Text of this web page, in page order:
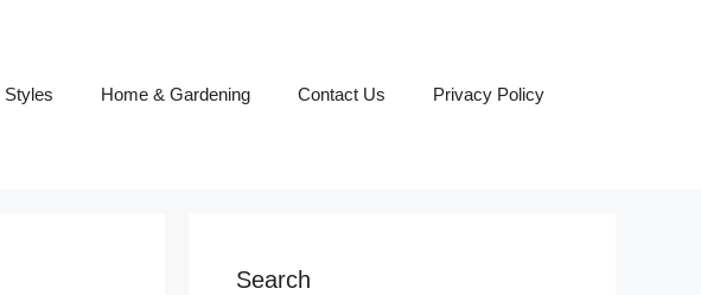
Styles Home & Gardening Contact Us Privacy Policy
Search